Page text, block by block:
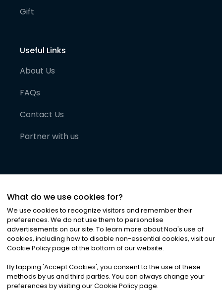
Gift
Useful Links
About Us
FAQs
Contact Us
Partner with us
©2026Noa News Ltd. ALL RIGHTS RESERVED
Privacy|Terms & Conditions|Cookies
What do we use cookies for?
We use cookies to recognize visitors and remember their
preferences. We do not use them to personalise
advertisements on our site. To learn more about Noa's use of
cookies, including how to disable non-essential cookies, visit our
Cookie Policy page at the bottom of our website.
By tapping 'Accept Cookies', you consent to the use of these
methods by us and third parties. You can always change your
preferences by visiting our Cookie Policy page.